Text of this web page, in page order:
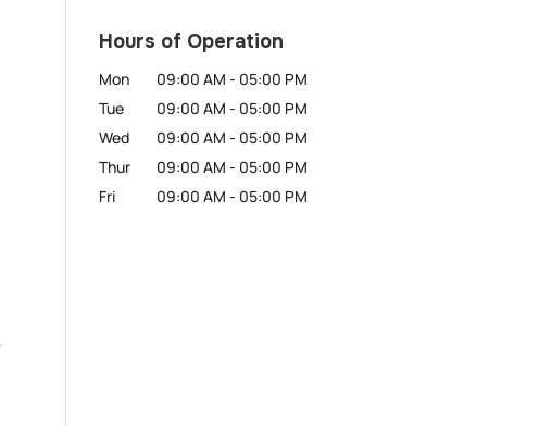
Hours of Operation
Mon 09:00 AM - 05:00 PM
Tue
09:00 AM - 05:00 PM
Wed
09:00 AM - 05:00 PM
Thur
09:00 AM - 05:00 PM
Fri
09:00 AM - 05:00 PM